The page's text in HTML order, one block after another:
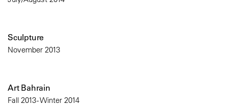
Sculpture
November 2013
Art Bahrain
Fall 2013 - Winter 2014